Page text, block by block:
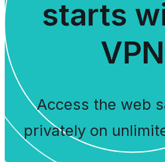
starts
VPN
Access the web
privately on